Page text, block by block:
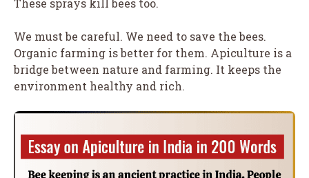
These sprays kill bees too.
We must be careful. We need to save the bees.
Organic farming is better for them. Apiculture is a
bridge between nature and farming. It keeps the
environment healthy and rich.